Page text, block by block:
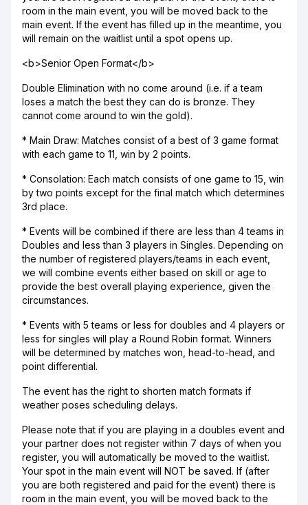
room in the main event, you will be moved back to the
main event. If the event has filled up in the meantime, you
will remain on the waitlist until a spot opens up.
<b>Senior Open Format</b>
Double Elimination with no come around (i.e. if a team
loses a match the best they can do is bronze. They
cannot come around to win the gold).
* Main Draw: Matches consist of a best of 3 game format
with each game to 11, win by 2 points.
* Consolation: Each match consists of one game to 15, win
by two points except for the final match which determines
3rd place.
* Events will be combined if there are less than 4 teams in
Doubles and less than 3 players in Singles. Depending on
the number of registered players/teams in each event,
we will combine events either based on skill or age to
provide the best overall playing experience, given the
circumstances.
* Events with 5 teams or less for doubles and 4 players or
less for singles will play a Round Robin format. Winners
will be determined by matches won, head-to-head, and
point differential.
The event has the right to shorten match formats if
weather poses scheduling delays.
Please note that if you are playing in a doubles event and
your partner does not register within 7 days of when you
register, you will automatically be moved to the waitlist.
Your spot in the main event will NOT be saved. If (after
you are both registered and paid for the event) there is
room in the main event, you will be moved back to the